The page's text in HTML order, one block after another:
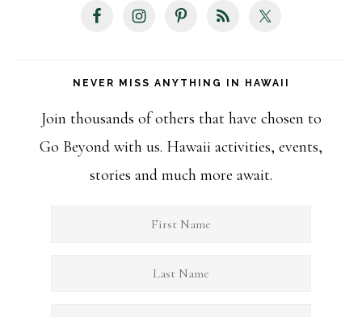
NEVER MISS ANYTHING IN HAWAII
Join thousands of others that have chosen to
Go Beyond with us. Hawaii activities, events,
stories and much more await.